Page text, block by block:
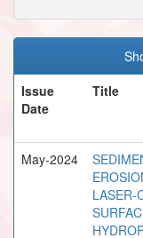
Issue
Date
Title
May-2024
LASER-